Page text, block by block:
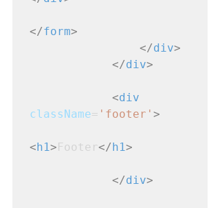
</form>
</div>
</div>
<div
className= 'footer' >
<h1 >Footer</h1 >
</div>